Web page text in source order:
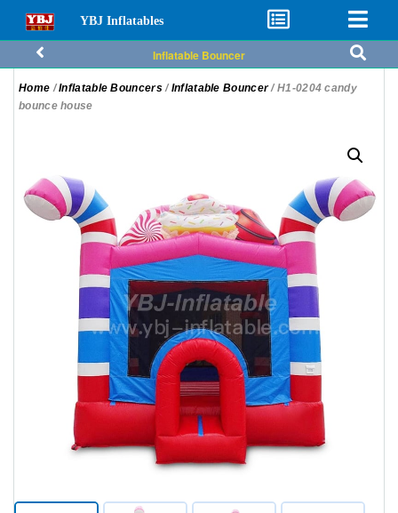
YBJ Inflatables
Inflatable Bouncer
Home /Inflatable Bouncers/ Inflatable Bouncer/ H1-0204 candy
bounce house